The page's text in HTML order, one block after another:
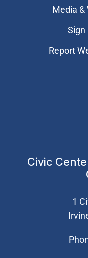
Media
Sign
Report
Civic
1